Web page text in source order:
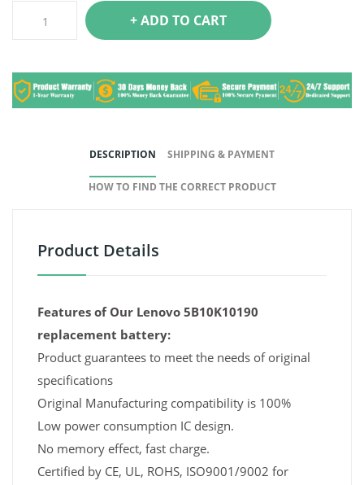
+ ADD TO CART
DESCRIPTION SHIPPING & PAYMENT
HOW TO FIND THE CORRECT PRODUCT
Product Details
Features of Our Lenovo 5B10K10190
replacement battery:
Product guarantees to meet the needs of original
specifications
Original Manufacturing compatibility is 100%
Low power consumption IC design.
No memory effect, fast charge.
Certified by CE, UL, ROHS, ISO9001/9002 for